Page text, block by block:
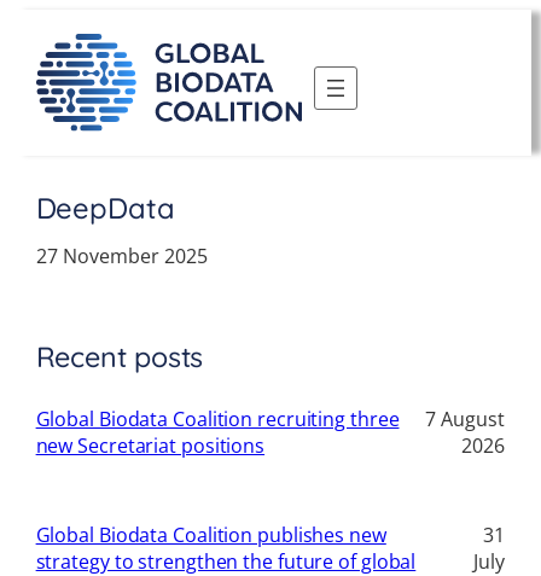
content
DeepData
27 November 2025
Recent posts
Global Biodata Coalition recruiting three
new Secretariat positions
7 August
2026
Global Biodata Coalition publishes new
strategy to strengthen the future of global
31
July